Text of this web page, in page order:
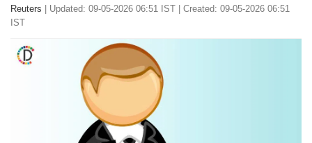
Reuters
Updated: 09-05-2026 06:51 IST | Created: 09-05-2026 06:51
IST